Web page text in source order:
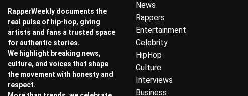
RapperWeekly documents the
real pulse of hip-hop, giving
artists and fans a trusted space
for authentic stories.
We highlight breaking news,
culture, and voices that shape
the movement with honesty and
respect.
News
Rappers
Entertainment
Celebrity
HipHop
Culture
Interviews
Business